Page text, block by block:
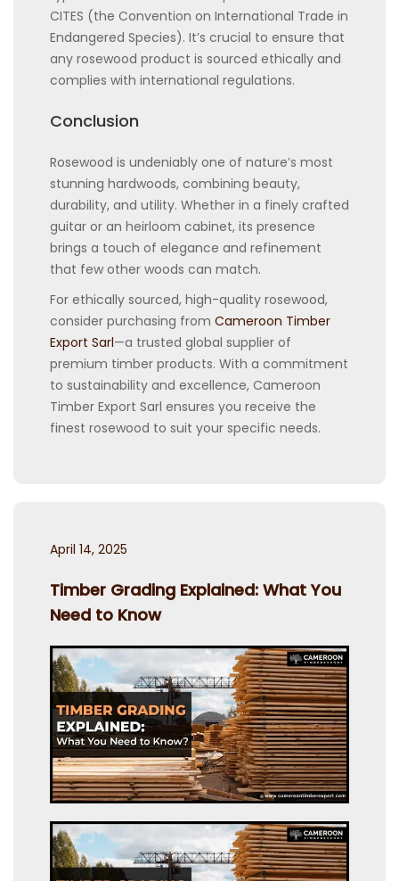
CITES (the Convention on International Trade in
Endangered Species). It’s crucial to ensure that
any rosewood product is sourced ethically and
complies with international regulations.
Conclusion
Rosewood is undeniably one of nature’s most
stunning hardwoods, combining beauty,
durability, and utility. Whether in a finely crafted
guitar or an heirloom cabinet, its presence
brings a touch of elegance and refinement
that few other woods can match.
For ethically sourced, high-quality rosewood,
consider purchasing from Cameroon Timber
Export Sarl—a trusted global supplier of
premium timber products. With a commitment
to sustainability and excellence, Cameroon
Timber Export Sarl ensures you receive the
finest rosewood to suit your specific needs.
Posted
April 14, 2025
Timber Grading Explained: What You
Need to Know